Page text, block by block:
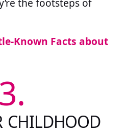
the footsteps of
Known Facts about
3.
CHILDHOOD